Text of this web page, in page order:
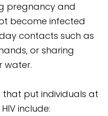
pregnancy and
become infected
contacts such as
or sharing
water.
that put individuals at
include: